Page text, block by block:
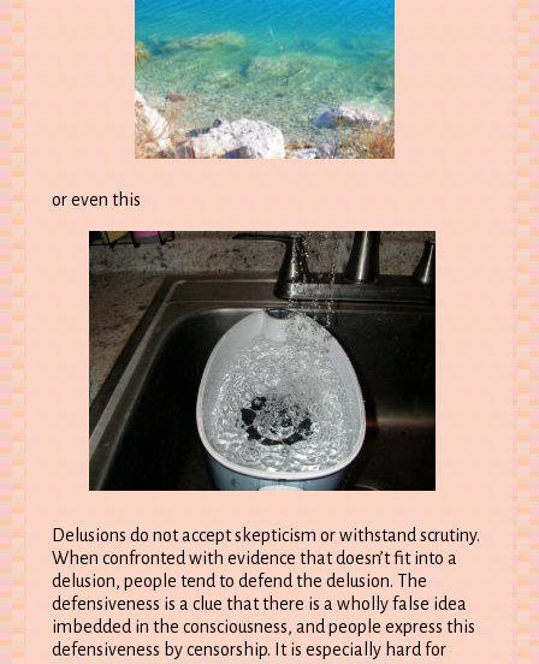
or even this
Delusions do not accept skepticism or withstand scrutiny.
When confronted with evidence that doesn’t fit into a
delusion, people tend to defend the delusion. The
defensiveness is a clue that there is a wholly false idea
imbedded in the consciousness, and people express this
defensiveness by censorship. It is especially hard for